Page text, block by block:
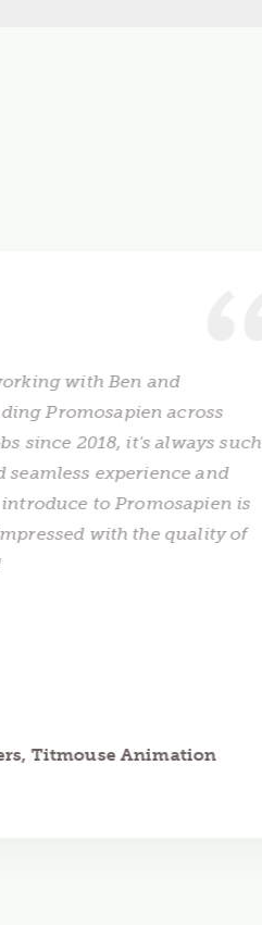
with Ben and
Promosapien across
since 2018, it's always such
seamless experience and
to Promosapien is
with the quality of
Titmouse Animation